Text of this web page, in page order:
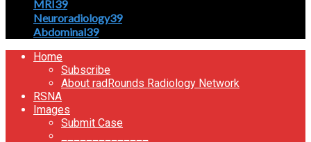
MRI39
Neuroradiology39
Abdominal39
Home
Subscribe
About radRounds Radiology Network
RSNA
Images
Submit Case